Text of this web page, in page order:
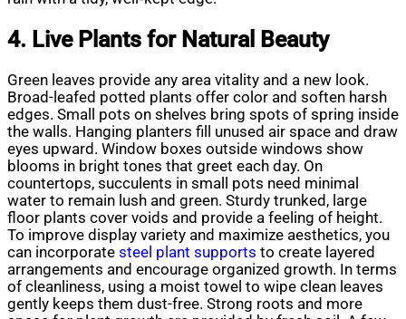
4. Live Plants for Natural Beauty
Green leaves provide any area vitality and a new look.
Broad-leafed potted plants offer color and soften harsh
edges. Small pots on shelves bring spots of spring inside
the walls. Hanging planters fill unused air space and draw
eyes upward. Window boxes outside windows show
blooms in bright tones that greet each day. On
countertops, succulents in small pots need minimal
water to remain lush and green. Sturdy trunked, large
floor plants cover voids and provide a feeling of height.
To improve display variety and maximize aesthetics, you
can incorporate steel plant supports to create layered
arrangements and encourage organized growth. In terms
of cleanliness, using a moist towel to wipe clean leaves
gently keeps them dust-free. Strong roots and more